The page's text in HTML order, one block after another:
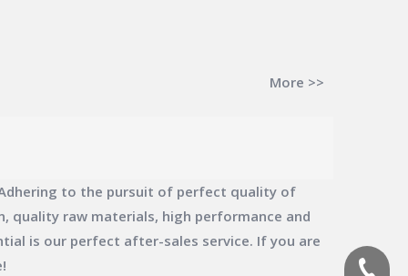
More >>
to the pursuit of perfect quality of
quality raw materials, high performance and
is our perfect after-sales service. If you are
(+86)-